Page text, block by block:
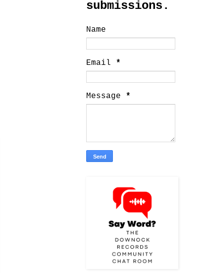
submissions.
Name
Email *
Message *